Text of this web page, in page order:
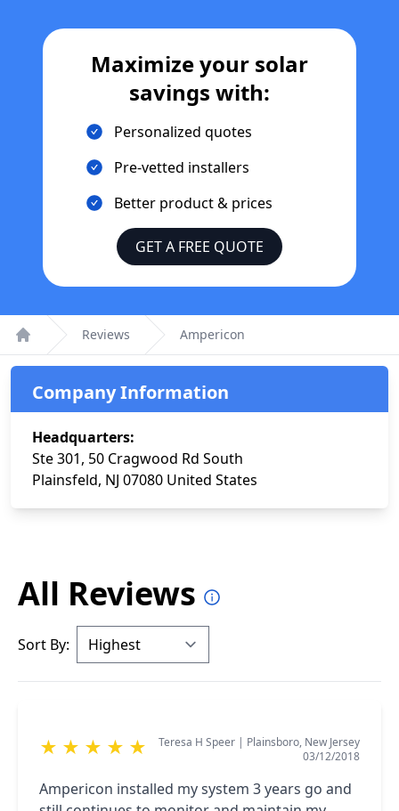
Maximize your solar
savings with:
Personalized quotes
Pre-vetted installers
Better product & prices
GET A FREE QUOTE
Home
Reviews Ampericon
Company Information
Headquarters:
Ste 301, 50 Cragwood Rd South
Plainsfeld, NJ 07080 United States
All Reviews
Sort By:
★ ★ ★ ★ ★ Teresa H Speer | Plainsboro, New Jersey
03/12/2018
Ampericon installed my system 3 years go and